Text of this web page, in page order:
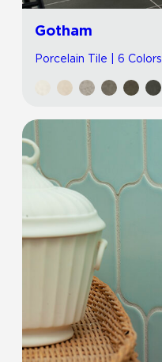
Gotham
Porcelain Tile | 6 Colors